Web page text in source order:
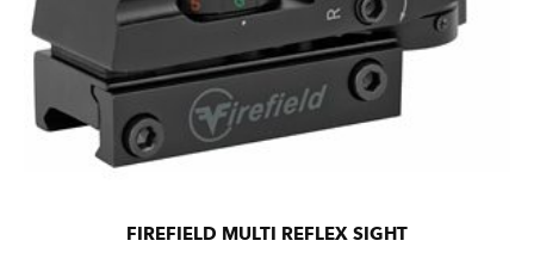
FIREFIELD MULTI REFLEX SIGHT